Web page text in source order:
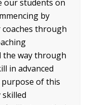
our students on
by
through
the way through
in advanced
of this